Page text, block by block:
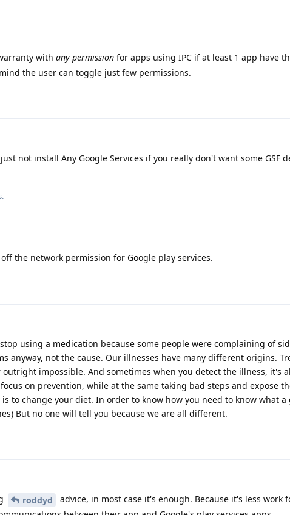
with any permission for apps using IPC if at least 1 app have
the user can toggle just few permissions.
not install Any Google Services if you really don't want some GSF
the network permission for Google play services.
using a medication because some people were complaining of
anyway, not the cause. Our illnesses have many different origins.
impossible. And sometimes when you detect the illness, it's
on prevention, while at the same taking bad steps and expose
to change your diet. In order to know how you need to know what a
But no one will tell you because we are all different.
roddyd
advice, in most case it's enough. Because it's less work